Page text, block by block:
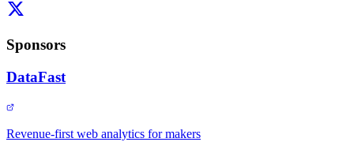
Sponsors
DataFast
Revenue-first web analytics for makers